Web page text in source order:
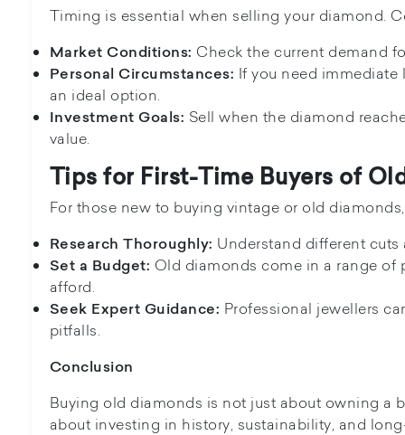
Timing is essential when selling your diamond.
Market Conditions: Check the current demand
Personal Circumstances: If you need
an ideal option.
Investment Goals: Sell when the diamond
value.
Tips for First-Time Buyers of
For those new to buying vintage or old
Research Thoroughly: Understand different cuts
Set a Budget: Old diamonds come in a range of
afford.
Seek Expert Guidance: Professional jewellers
pitfalls.
Conclusion
Buying old diamonds is not just about owning a
about investing in history, sustainability, and